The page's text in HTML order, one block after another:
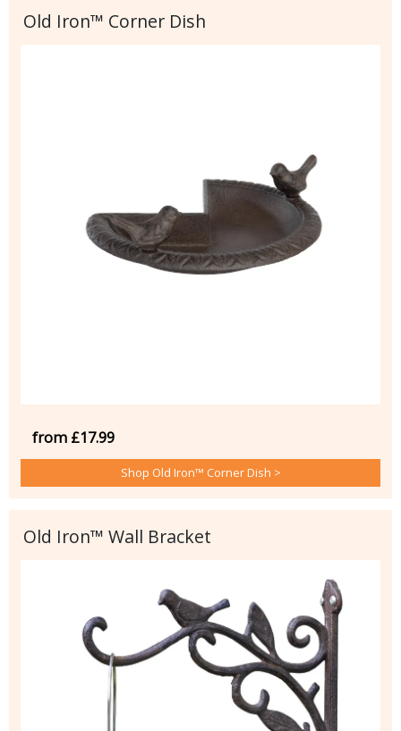
Old Iron™ Corner Dish
from £17.99
Shop Old Iron™ Corner Dish >
Old Iron™ Wall Bracket